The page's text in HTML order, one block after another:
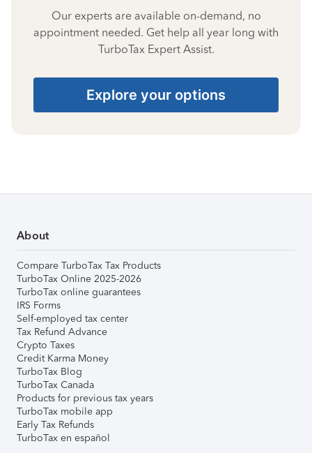
Our experts are available on-demand, no
appointment needed. Get help all year long with
TurboTax Expert Assist.
Explore your options
About
Compare TurboTax Tax Products
TurboTax Online 2025-2026
TurboTax online guarantees
IRS Forms
Self-employed tax center
Tax Refund Advance
Crypto Taxes
Credit Karma Money
TurboTax Blog
TurboTax Canada
Products for previous tax years
TurboTax mobile app
Early Tax Refunds
TurboTax en español